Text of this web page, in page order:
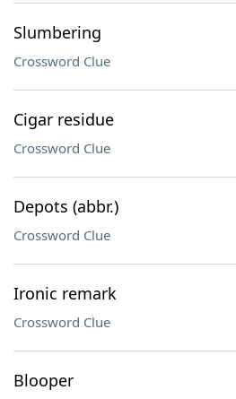
Slumbering
Crossword Clue
Cigar residue
Crossword Clue
Depots (abbr.)
Crossword Clue
Ironic remark
Crossword Clue
Blooper